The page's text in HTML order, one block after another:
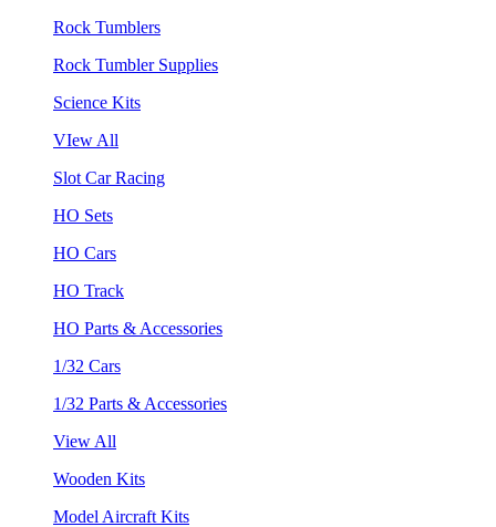
Rock Tumblers
Rock Tumbler Supplies
Science Kits
VIew All
Slot Car Racing
HO Sets
HO Cars
HO Track
HO Parts & Accessories
1/32 Cars
1/32 Parts & Accessories
View All
Wooden Kits
Model Aircraft Kits